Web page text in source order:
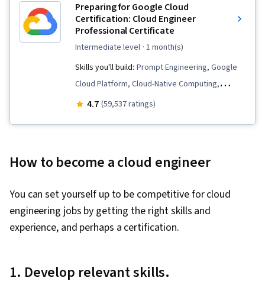
Preparing for Google Cloud
Certification: Cloud Engineer
Professional Certificate
intermediate level · 1 month(s)
Skills you'll build: Prompt Engineering, Google
Cloud Platform, Cloud-Native Computing,
Prompt Patterns, Cloud Computing
Cloud Storage, Prompt Engineering Tools,
(IaaS), Containerization, Cloud Solutions,
Infrastructure Architecture, Cloud Platforms,
Terraform, Load Balancing, Virtual Private
Cloud Management, IT Automation, Network
4.7 (59,537 ratings)
How to become a cloud engineer
You can set yourself up to be competitive for cloud
engineering jobs by getting the right skills and
experience, and perhaps a certification.
1. Develop relevant skills.